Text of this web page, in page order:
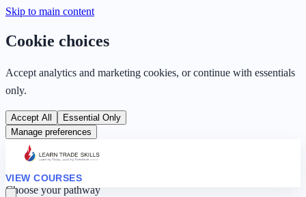
Skip to main content
Cookie choices
Accept analytics and marketing cookies, or continue with essentials
only.
Accept All
Essential Only
Manage preferences
VIEW COURSES
Choose your pathway